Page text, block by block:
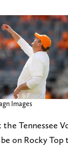
Images
Tennessee
on Rocky Top